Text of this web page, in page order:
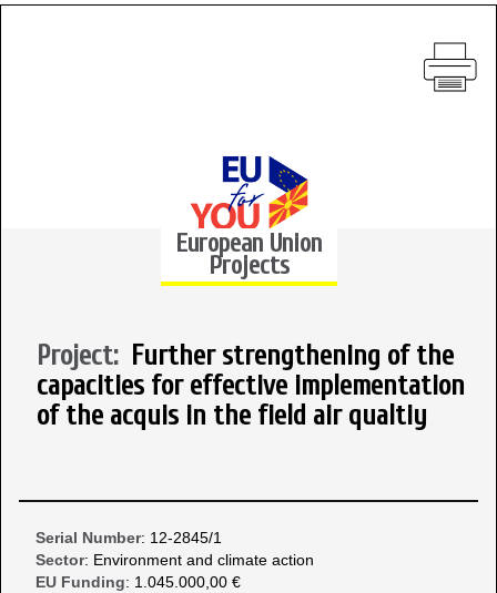
European Union
Projects
Project: Further strengthening of the
capacities for effective implementation
of the acquis in the field air qualtiy
Serial Number: 12-2845/1
Sector: Environment and climate action
EU Funding: 1.045.000,00 €